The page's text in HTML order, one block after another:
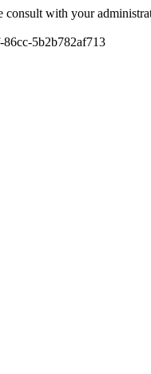
consult with your
5b2b782af713